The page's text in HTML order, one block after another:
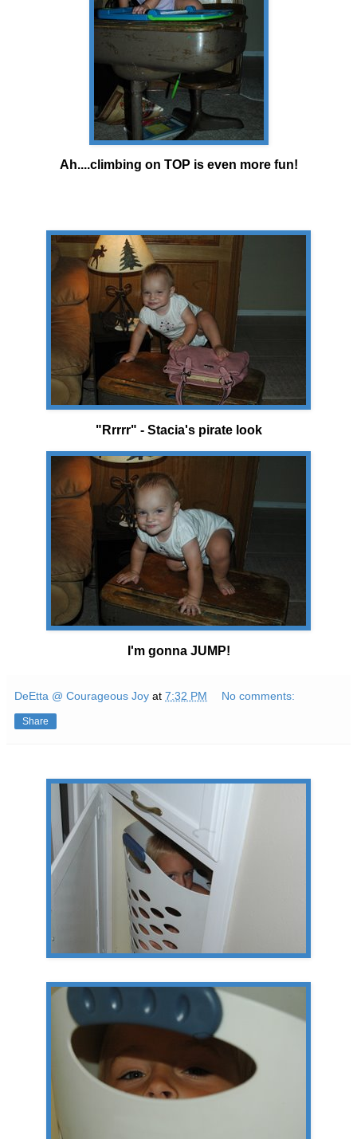
Ah....climbing on TOP is even more fun!
"Rrrrr" - Stacia's pirate look
I'm gonna JUMP!
DeEtta @ Courageous Joy at 7:32 PM No comments:
Share